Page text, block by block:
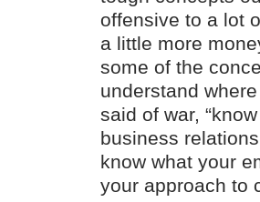
offensive to a lot
a little more
some of the
understand
said of war,
business
know what your
your approach to